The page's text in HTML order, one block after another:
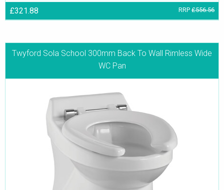
£321.88 RRP £556.56
Twyford Sola School 300mm Back To Wall Rimless Wide
WC Pan